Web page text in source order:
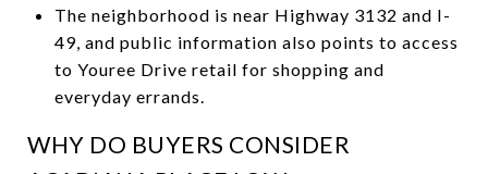
The neighborhood is near Highway 3132 and I-
49, and public information also points to access
to Youree Drive retail for shopping and
everyday errands.
WHY DO BUYERS CONSIDER